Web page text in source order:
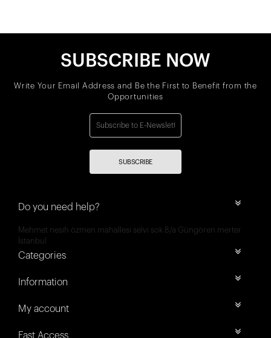
SUBSCRIBE NOW
Write Your Email Address and Be the First to Benefit from the
Opportunities
SUBSCRIBE
Do you need help?
Mehmet nesih özmen mahallesi selvi sok 8/a Güngören merter
İstanbul
Categories
Information
My account
Fast Access